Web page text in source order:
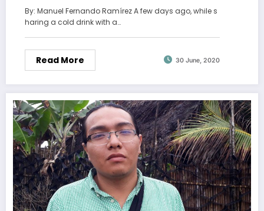
By: Manuel Fernando Ramírez A few days ago, while s
haring a cold drink with a…
Read More 30 June, 2020